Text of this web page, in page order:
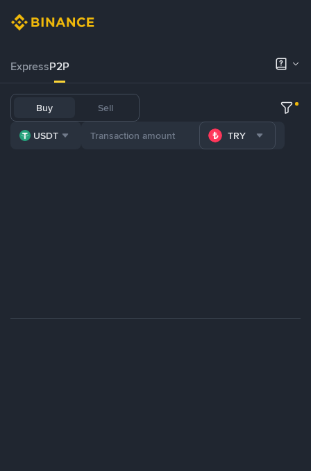
ExpressP2P
Buy Sell
USDT TRY